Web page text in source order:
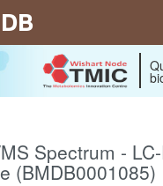
Spectrum -
(BMDB0001085)